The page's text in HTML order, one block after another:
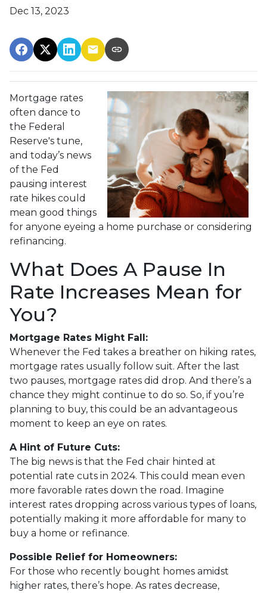
Dec 13, 2023
Mortgage rates
often dance to
the Federal
Reserve's tune,
and today’s news
of the Fed
pausing interest
rate hikes could
mean good things
for anyone eyeing a home purchase or considering
refinancing.
What Does A Pause In
Rate Increases Mean for
You?
Mortgage Rates Might Fall:
Whenever the Fed takes a breather on hiking rates,
mortgage rates usually follow suit. After the last
two pauses, mortgage rates did drop. And there’s a
chance they might continue to do so. So, if you’re
planning to buy, this could be an advantageous
moment to keep an eye on rates.
A Hint of Future Cuts:
The big news is that the Fed chair hinted at
potential rate cuts in 2024. This could mean even
more favorable rates down the road. Imagine
interest rates dropping across various types of loans,
potentially making it more affordable for many to
buy a home or refinance.
Possible Relief for Homeowners:
For those who recently bought homes amidst
higher rates, there’s hope. As rates decrease,